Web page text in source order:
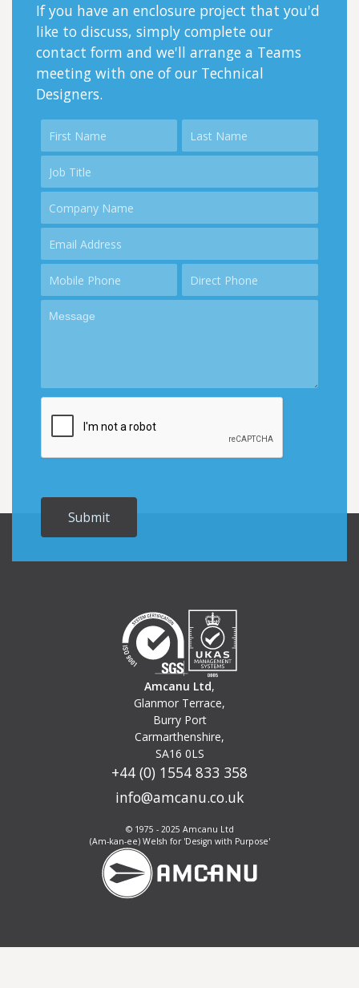
If you have an enclosure project that you'd
like to discuss, simply complete our
contact form and we'll arrange a Teams
meeting with one of our Technical
Designers.
Amcanu Ltd,
Glanmor Terrace,
Burry Port
Carmarthenshire,
SA16 0LS
+44 (0) 1554 833 358
info@amcanu.co.uk
© 1975 - 2025 Amcanu Ltd
(Am-kan-ee) Welsh for 'Design with Purpose'